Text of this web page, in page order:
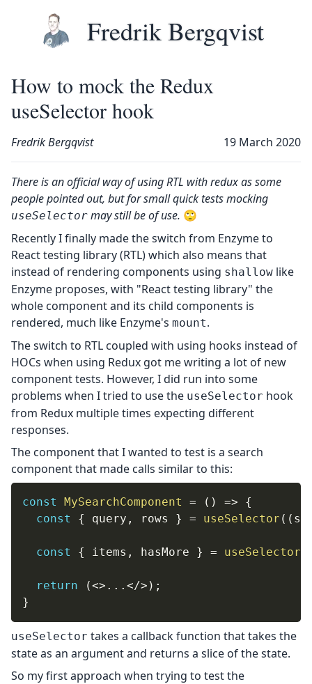
Top level navigation menu
Fredrik Bergqvist
How to mock the Redux
useSelector hook
Fredrik Bergqvist 19 March 2020
There is an official way of usingRTL with reduxas some
people pointed out, but for small quick tests mocking
useSelector may still be of use. 🙄
Recently I finally made the switch from Enzymeto
React testing library (RTL)which also means that
instead of rendering components using shallow like
Enzyme proposes, with "React testing library" the
whole component and its child components is
rendered, much like Enzyme's mount.
The switch to RTL coupled with using hooks instead of
HOCs when using Redux got me writing a lot of new
component tests. However, I did run into some
problems when I tried to use the useSelector hook
from Redux multiple times expecting different
responses.
The component that I wanted to test is a search
component that made calls similar to this:
const MySearchComponent = ( ) =>
{
const
{ query , rows } = useSelector ( (
const { items , hasMore } = useSelector
return (<> ... </> ) ;
}
useSelector takes a callback function that takes the
state as an argument and returns a slice of the state.
So my first approach when trying to test the